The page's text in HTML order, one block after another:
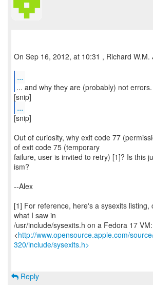
On Sep 16, 2012, at 10:31 , Richard W.M.
...
...
[snip]
Out of curiosity, why exit code 77
of exit code 75 (temporary
failure, user is invited to retry) [1]? Is this
ism?
--Alex
[1] For reference, here's a sysexits listing,
what I saw in
/usr/include/sysexits.h on a Fedora 17 VM:
<http://www.opensource.apple.com/
320/include/sysexits.h>
Reply